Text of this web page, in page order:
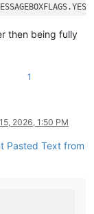
then being fully
1
2026, 1:50 PM
Pasted Text from